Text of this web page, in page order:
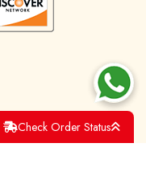
Check Order Status